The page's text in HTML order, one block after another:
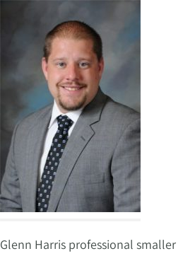
Glenn Harris professional smaller